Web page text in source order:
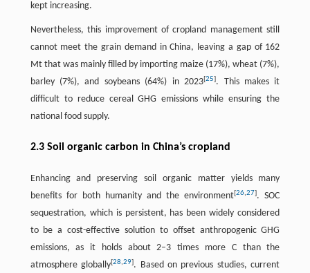
kept increasing.
Nevertheless, this improvement of cropland management still
cannot meet the grain demand in China, leaving a gap of 162
Mt that was mainly filled by importing maize (17%), wheat (7%),
barley (7%), and soybeans (64%) in 2023[25]. This makes it
difficult to reduce cereal GHG emissions while ensuring the
national food supply.
2.3 Soil organic carbon in China’s cropland
Enhancing and preserving soil organic matter yields many
benefits for both humanity and the environment[26,27]. SOC
sequestration, which is persistent, has been widely considered
to be a cost-effective solution to offset anthropogenic GHG
emissions, as it holds about 2–3 times more C than the
atmosphere globally[28,29]. Based on previous studies, current